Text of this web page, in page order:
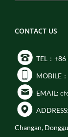
CONTACT US
TEL：
MOBILE
EMAIL:
Changan,